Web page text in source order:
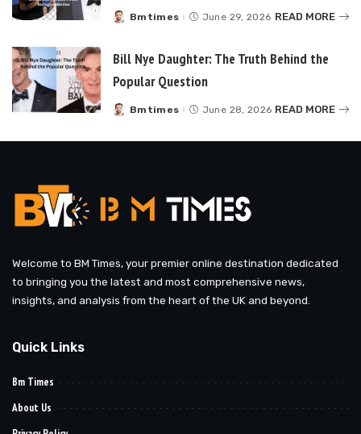
Posted
Bmtimes June 29, 2026 READ MORE
Bill Nye Daughter: The Truth Behind the
Popular Question
Posted
Bmtimes June 28, 2026 READ MORE
Welcome to BM Times, your premier online destination dedicated
to bringing you the latest and most comprehensive news,
insights, and analysis from the heart of the UK and beyond.
Quick Links
Bm Times
About Us